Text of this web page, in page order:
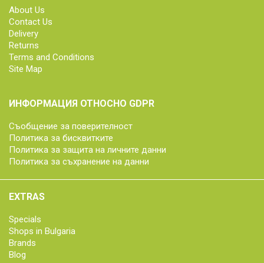
About Us
Contact Us
Delivery
Returns
Terms and Conditions
Site Map
ИНФОРМАЦИЯ ОТНОСНО GDPR
Съобщение за поверителност
Политика за бисквитките
Политика за защита на личните данни
Политика за съхранение на данни
EXTRAS
Specials
Shops in Bulgaria
Brands
Blog